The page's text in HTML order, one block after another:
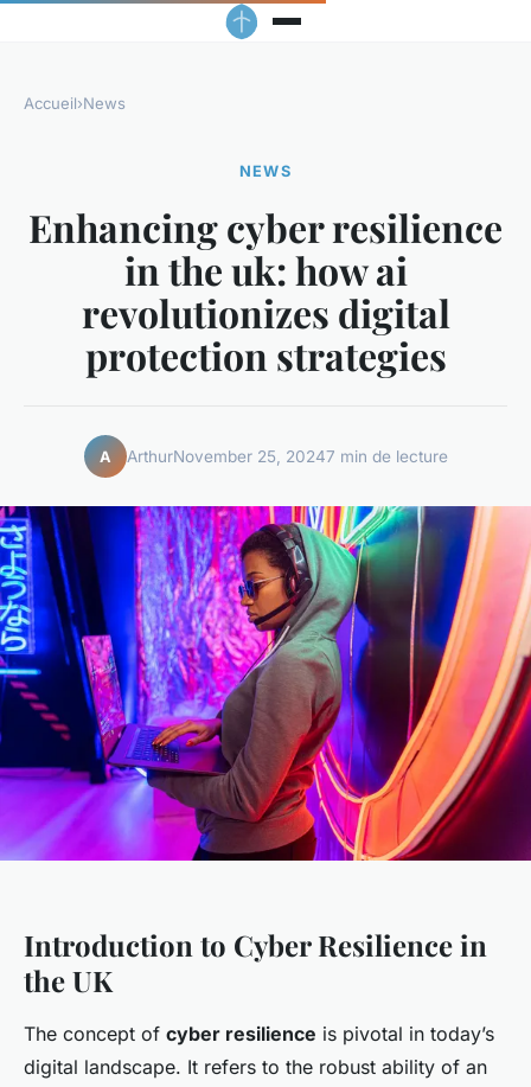
Accueil›News
NEWS
Enhancing cyber resilience
in the uk: how ai
revolutionizes digital
protection strategies
A ArthurNovember 25, 20247 min de lecture
Introduction to Cyber Resilience in
the UK
The concept of cyber resilience is pivotal in today’s
digital landscape. It refers to the robust ability of an